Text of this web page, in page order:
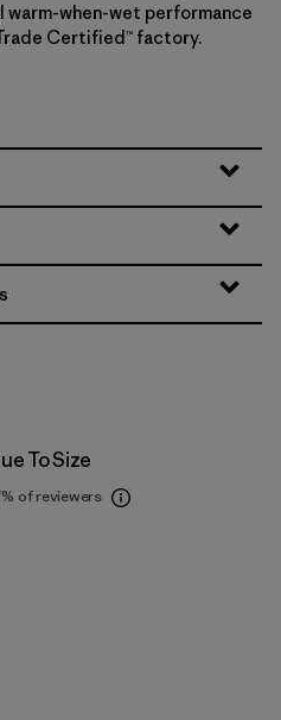
when-wet performance
Certified™ factory.
To Size
of reviewers